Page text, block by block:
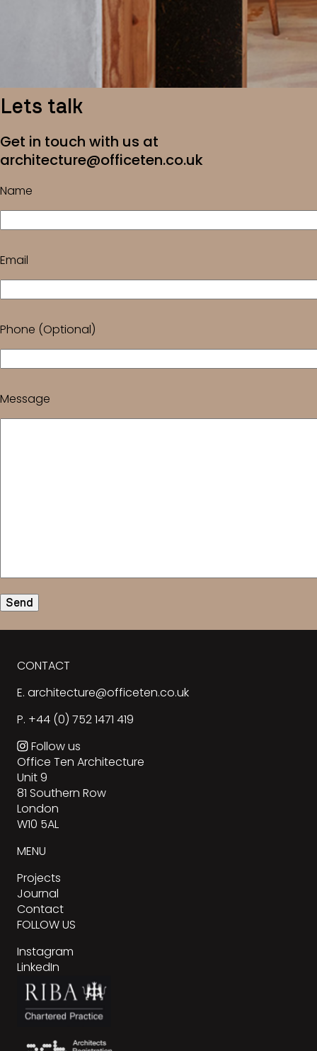
Lets talk
Get in touch with us at
architecture@officeten.co.uk
Name
Email
Phone (Optional)
Message
CONTACT
E. architecture@officeten.co.uk
P. +44 (0) 752 1471 419
Follow us
Office Ten Architecture
Unit 9
81 Southern Row
London
W10 5AL
MENU
Projects
Journal
Contact
FOLLOW US
Instagram
LinkedIn